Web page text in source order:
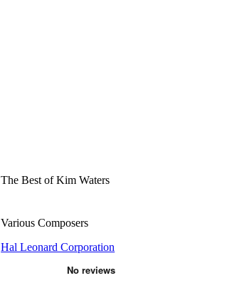
The Best of Kim Waters
Various Composers
Hal Leonard Corporation